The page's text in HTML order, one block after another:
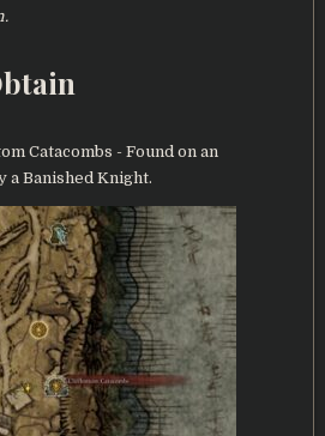
Catacombs - Found on an
a Banished Knight.